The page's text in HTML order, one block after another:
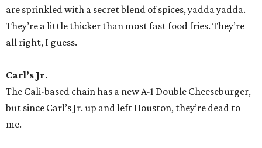
are sprinkled with a secret blend of spices, yadda yadda.
They’re a little thicker than most fast food fries. They’re
all right, I guess.
Carl’s Jr.
The Cali-based chain has a new A-1 Double Cheeseburger,
but since Carl’s Jr. up and left Houston, they’re dead to
me.